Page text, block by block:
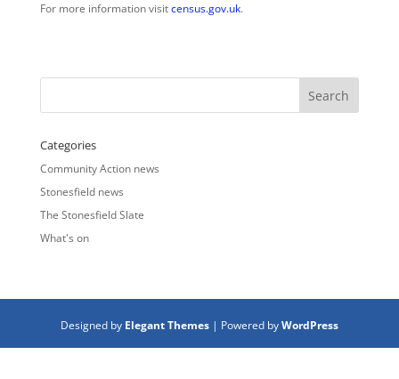
For more information visitcensus.gov.uk.
Categories
Community Action news
Stonesfield news
The Stonesfield Slate
What's on
Designed by Elegant Themes| Powered byWordPress